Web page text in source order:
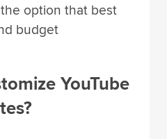
option that best
budget
YouTube